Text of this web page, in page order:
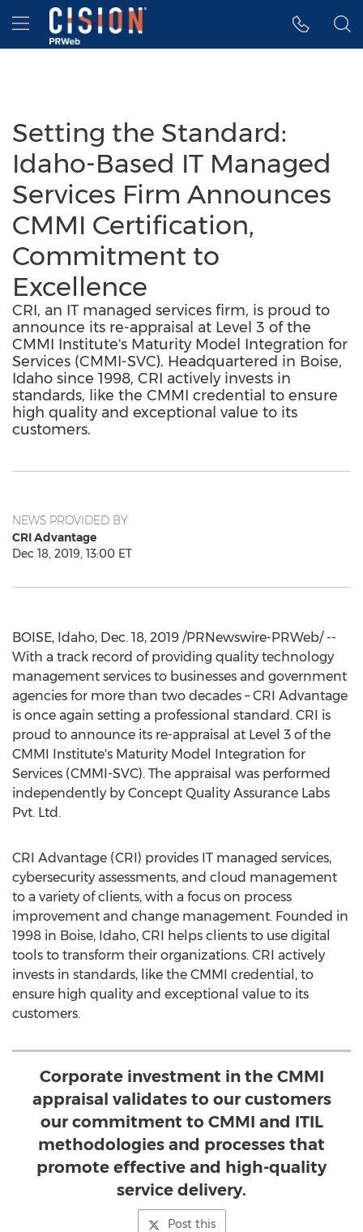
Accessibility Statement
Skip Navigation
Hamburger menu
Setting the Standard:
Idaho-Based IT Managed
Services Firm Announces
CMMI Certification,
Commitment to
Excellence
CRI, an IT managed services firm, is proud to
announce its re-appraisal at Level 3 of the
CMMI Institute's Maturity Model Integration for
Services (CMMI-SVC). Headquartered in Boise,
Idaho since 1998, CRI actively invests in
standards, like the CMMI credential to ensure
high quality and exceptional value to its
customers.
NEWS PROVIDED BY
CRI Advantage
Dec 18, 2019, 13:00 ET
BOISE, Idaho, Dec. 18, 2019 /PRNewswire-PRWeb/ --
With a track record of providing quality technology
management services to businesses and government
agencies for more than two decades – CRI Advantage
is once again setting a professional standard. CRI is
proud to announce its re-appraisal at Level 3 of the
CMMI Institute's Maturity Model Integration for
Services (CMMI-SVC). The appraisal was performed
independently by Concept Quality Assurance Labs
Pvt. Ltd.
CRI Advantage (CRI) provides IT managed services,
cybersecurity assessments, and cloud management
to a variety of clients, with a focus on process
improvement and change management. Founded in
1998 in Boise, Idaho, CRI helps clients to use digital
tools to transform their organizations. CRI actively
invests in standards, like the CMMI credential, to
ensure high quality and exceptional value to its
customers.
Corporate investment in the CMMI
appraisal validates to our customers
our commitment to CMMI and ITIL
methodologies and processes that
promote effective and high-quality
service delivery.
Post this